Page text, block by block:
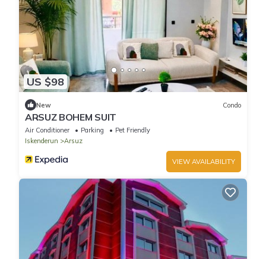
US $98
New Condo
ARSUZ BOHEM SUIT
Air Conditioner Parking
Pet Friendly
Iskenderun
Arsuz
VIEW AVAILABILITY